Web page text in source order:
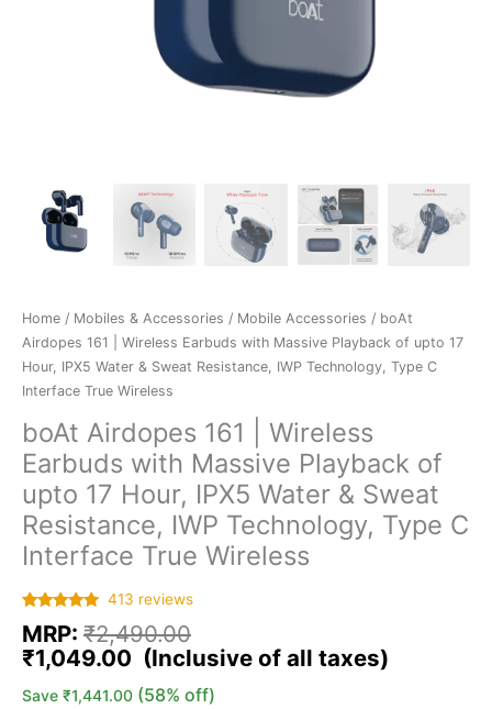
Home / Mobiles & Accessories / Mobile Accessories / boAt
Airdopes 161 | Wireless Earbuds with Massive Playback of upto 17
Hour, IPX5 Water & Sweat Resistance, IWP Technology, Type C
Interface True Wireless
boAt Airdopes 161 | Wireless
Earbuds with Massive Playback of
upto 17 Hour, IPX5 Water & Sweat
Resistance, IWP Technology, Type C
Interface True Wireless
out of 5
based on
customer
413 reviews
MRP: ₹2,490.00
₹1,049.00
Save ₹1,441.00 (58% off)